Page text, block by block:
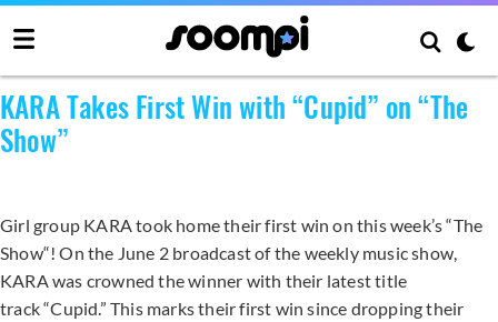
Category: Music Show
KARA Takes First Win with “Cupid” on “The
Show”
Girl group KARA took home their first win on this week’s “The
Show“! On the June 2 broadcast of the weekly music show,
KARA was crowned the winner with their latest title
track “Cupid.” This marks their first win since dropping their